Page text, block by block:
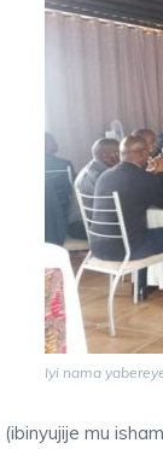
Iyi nama
mu